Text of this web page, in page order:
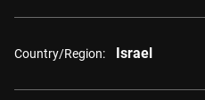
Country/Region: Israel